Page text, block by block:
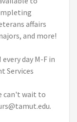
affairs
and more!
day M-F in
Services
can't wait to